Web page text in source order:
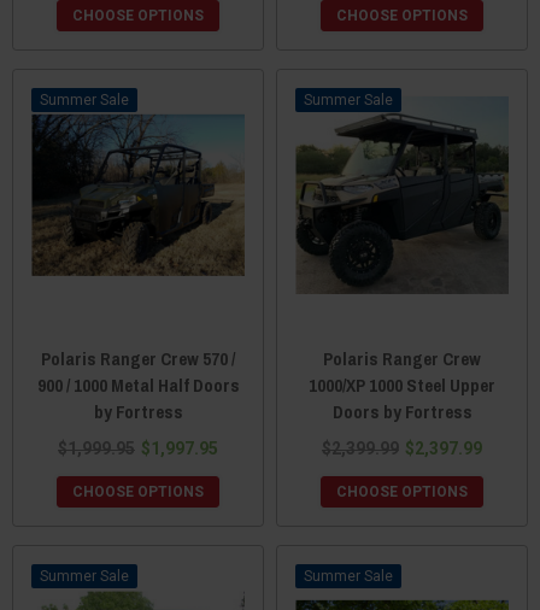
CHOOSE OPTIONS CHOOSE OPTIONS
Sale
Polaris Ranger Crew 570 /
900 / 1000 Metal Half Doors
by Fortress
$1,999.95 $1,997.95
CHOOSE OPTIONS
Sale
Polaris Ranger Crew
1000/XP 1000 Steel Upper
Doors by Fortress
$2,399.99 $2,397.99
CHOOSE OPTIONS
Sale Sale